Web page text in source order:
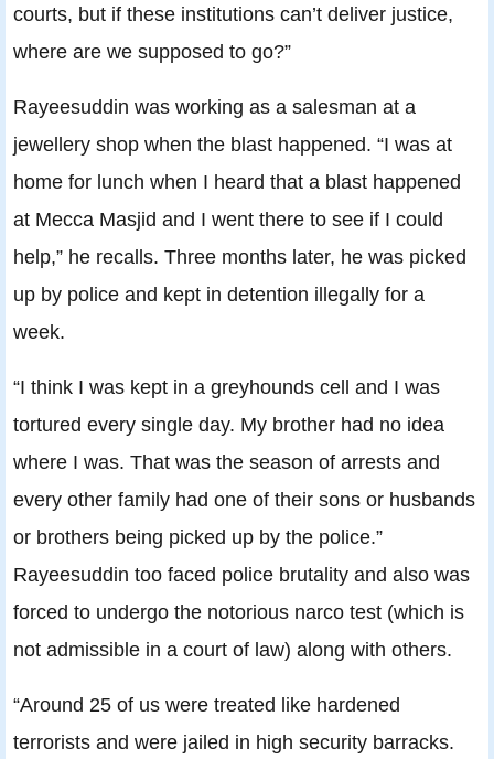
courts, but if these institutions can’t deliver justice,
where are we supposed to go?”
Rayeesuddin was working as a salesman at a
jewellery shop when the blast happened. “I was at
home for lunch when I heard that a blast happened
at Mecca Masjid and I went there to see if I could
help,” he recalls. Three months later, he was picked
up by police and kept in detention illegally for a
week.
“I think I was kept in a greyhounds cell and I was
tortured every single day. My brother had no idea
where I was. That was the season of arrests and
every other family had one of their sons or husbands
or brothers being picked up by the police.”
Rayeesuddin too faced police brutality and also was
forced to undergo the notorious narco test (which is
not admissible in a court of law) along with others.
“Around 25 of us were treated like hardened
terrorists and were jailed in high security barracks.